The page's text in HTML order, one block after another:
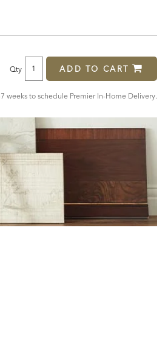
Qty ADD TO CART
weeks to schedule Premier In-Home Delivery.